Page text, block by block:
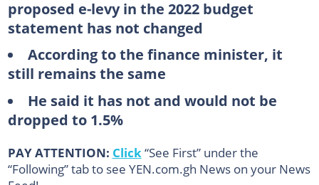
proposed e-levy in the 2022 budget
statement has not changed
According to the finance minister, it
still remains the same
He said it has not and would not be
dropped to 1.5%
PAY ATTENTION: Click “See First” under the
“Following” tab to see YEN.com.gh News on your News